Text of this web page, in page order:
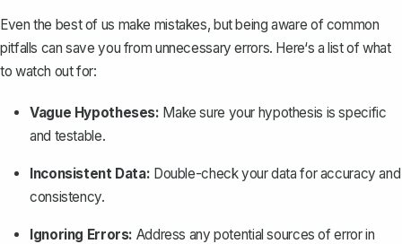
Even the best of us make mistakes, but being aware of common
pitfalls can save you from unnecessary errors. Here‘s a list of what
to watch out for:
Vague Hypotheses: Make sure your hypothesis is specific
and testable.
Inconsistent Data: Double-check your data for accuracy and
consistency.
Ignoring Errors: Address any potential sources of error in